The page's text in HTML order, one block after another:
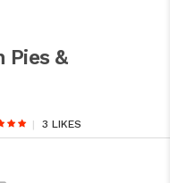
Pies &
3 LIKES